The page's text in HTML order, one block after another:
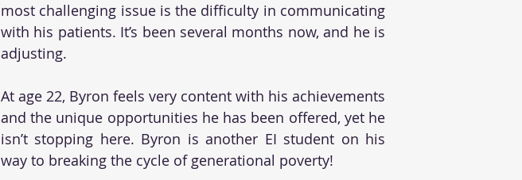
most challenging issue is the difficulty in communicating
with his patients. It’s been several months now, and he is
adjusting.
At age 22, Byron feels very content with his achievements
and the unique opportunities he has been offered, yet he
isn’t stopping here. Byron is another EI student on his
way to breaking the cycle of generational poverty!